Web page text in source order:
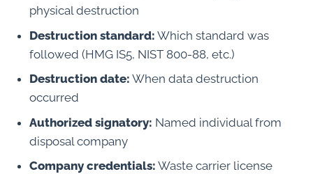
physical destruction
Destruction standard: Which standard was
followed (HMG IS5, NIST 800-88, etc.)
Destruction date: When data destruction
occurred
Authorized signatory: Named individual from
disposal company
Company credentials: Waste carrier license